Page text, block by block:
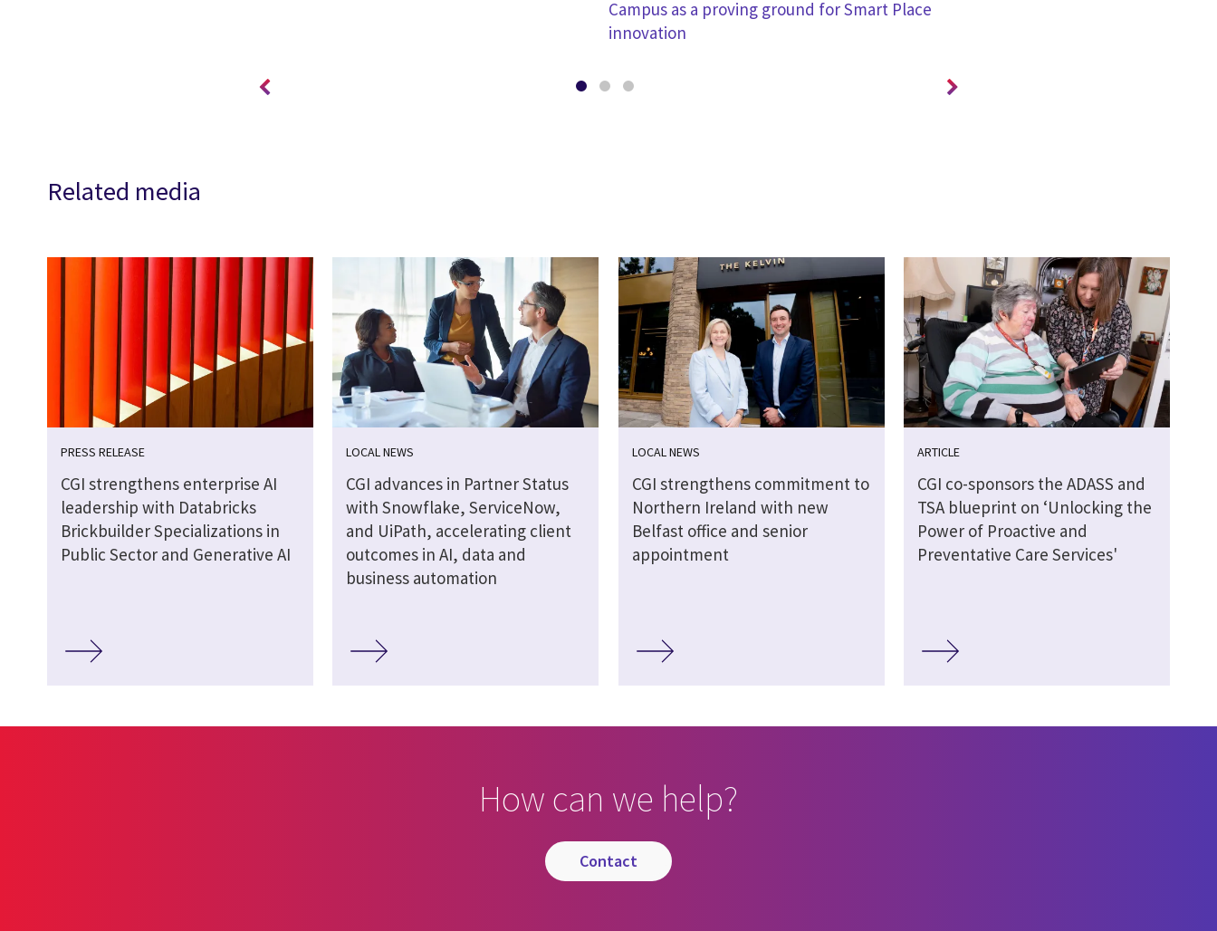
Campus as a proving ground for Smart Place
innovation
Related media
PRESS RELEASE
CGI strengthens enterprise AI
leadership with Databricks
Brickbuilder Specializations in
Public Sector and Generative AI
LOCAL NEWS
CGI advances in Partner Status
with Snowflake, ServiceNow,
and UiPath, accelerating client
outcomes in AI, data and
business automation
LOCAL NEWS
CGI strengthens commitment to
Northern Ireland with new
Belfast office and senior
appointment
ARTICLE
CGI co-sponsors the ADASS and
TSA blueprint on ‘Unlocking the
Power of Proactive and
Preventative Care Services'
How can we help?
contact